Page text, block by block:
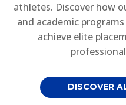
athletes. Discover how
and academic
achieve elite
DISCOVER